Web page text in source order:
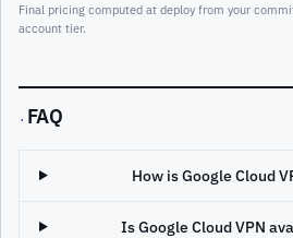
Final pricing computed at deploy from your
account tier.
· FAQ
How is Google Cloud
Is Google Cloud VPN